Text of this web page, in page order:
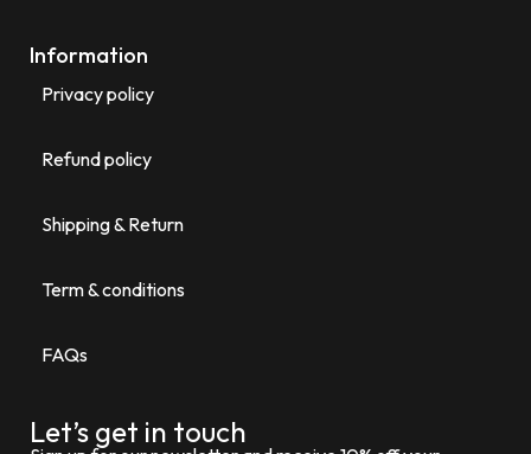
Information
Privacy policy
Refund policy
Shipping & Return
Term & conditions
FAQs
Let’s get in touch